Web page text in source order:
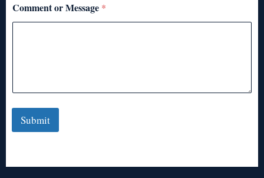
Comment or Message *
Submit